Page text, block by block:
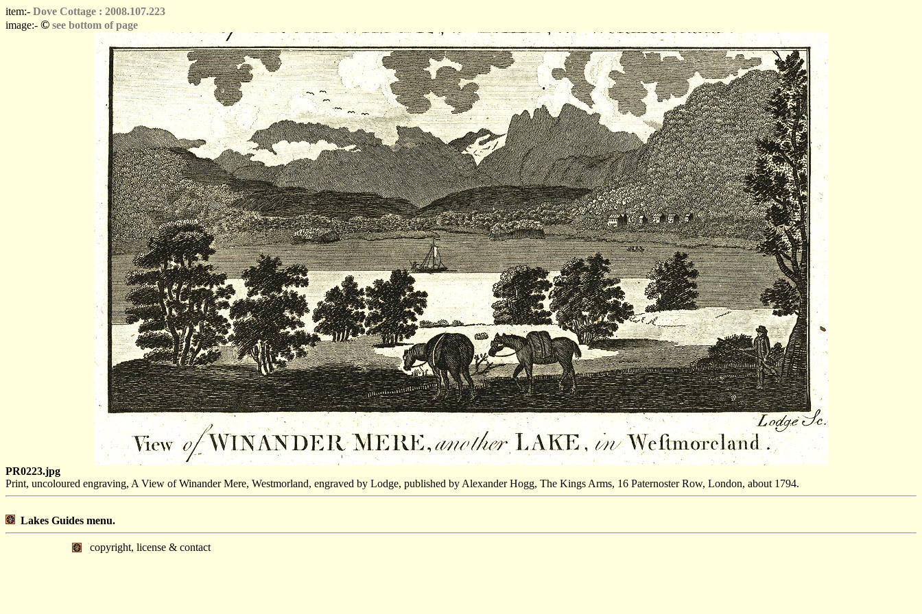
item:- Dove Cottage : 2008.107.223
image:- © see bottom of page
PR0223.jpg
Print, uncoloured engraving, A View of Winander Mere, Westmorland, engraved by Lodge, published by Alexander Hogg, The Kings Arms, 16 Paternoster Row, London, about 1794.
Lakes Guides menu.